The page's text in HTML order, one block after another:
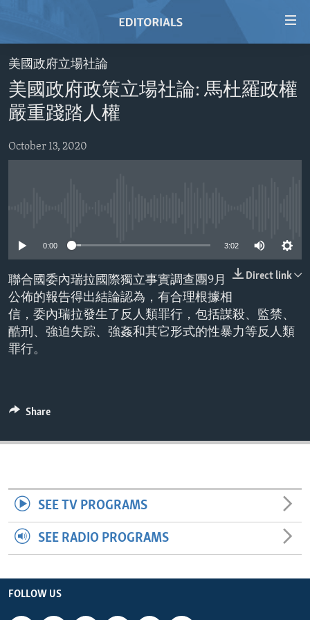
Skip
to
main
content
Skip
to
main
HOME
VIDEO
RADIO
REGIONS
EUROPE
MIDDLE EAST
AID AND DEVELOPMENT
DEMOCRACY AND GOVERNANCE
ECONOMY AND TRADE
ENVIRONMENT AND HEALTH
IDEALS AND INSTITUTIONS
FOLLOW US
美國政府立場社論
美國政府政策立場社論: 馬杜羅政權
嚴重踐踏人權
October 13, 2020
0:00 3:02
Direct link
聯合國委內瑞拉國際獨立事實調查團9月
公佈的報告得出結論認為，有合理根據相
信，委內瑞拉發生了反人類罪行，包括謀殺、監禁、
酷刑、強迫失踪、強姦和其它形式的性暴力等反人類
罪行。
Share
SEE TV PROGRAMS
SEE RADIO PROGRAMS
FOLLOW US